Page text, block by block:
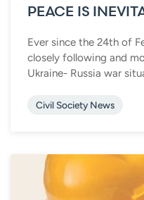
PEACE IS
Ever since the 24th of
closely following and
Ukraine- Russia war
Civil Society News